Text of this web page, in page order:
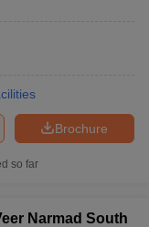
Brochure
so far
Narmad South